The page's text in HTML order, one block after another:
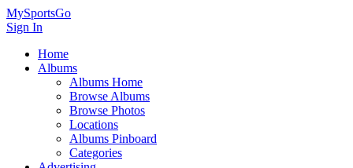
MySportsGo
Sign In
Home
Albums
Albums Home
Browse Albums
Browse Photos
Locations
Albums Pinboard
Categories